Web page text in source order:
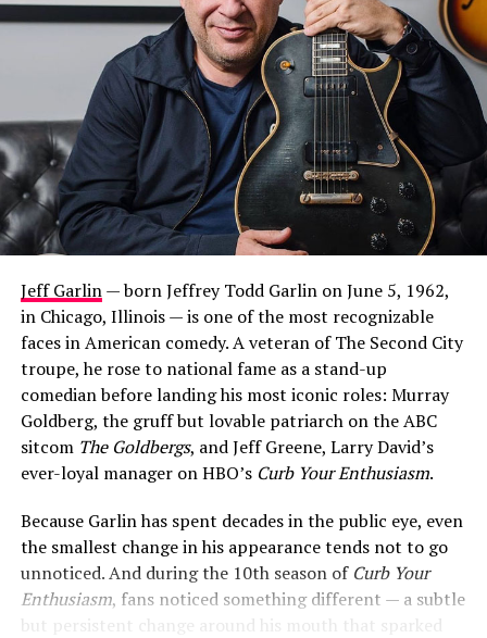
Jeff Garlin— born Jeffrey Todd Garlin on June 5, 1962,
in Chicago, Illinois — is one of the most recognizable
faces in American comedy. A veteran of The Second City
troupe, he rose to national fame as a stand-up
comedian before landing his most iconic roles: Murray
Goldberg, the gruff but lovable patriarch on the ABC
sitcom The Goldbergs, and Jeff Greene, Larry David’s
ever-loyal manager on HBO’s Curb Your Enthusiasm.
Because Garlin has spent decades in the public eye, even
the smallest change in his appearance tends not to go
unnoticed. And during the 10th season of Curb Your
Enthusiasm, fans noticed something different — a subtle
but persistent change around his mouth that sparked